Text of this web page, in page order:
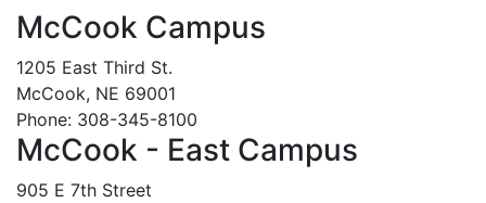
McCook Campus
1205 East Third St.
McCook, NE 69001
Phone: 308-345-8100
McCook - East Campus
905 E 7th Street